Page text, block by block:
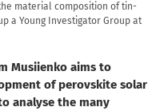
material composition of tin-
a Young Investigator Group at
Musiienko aims to
of perovskite solar
analyse the many